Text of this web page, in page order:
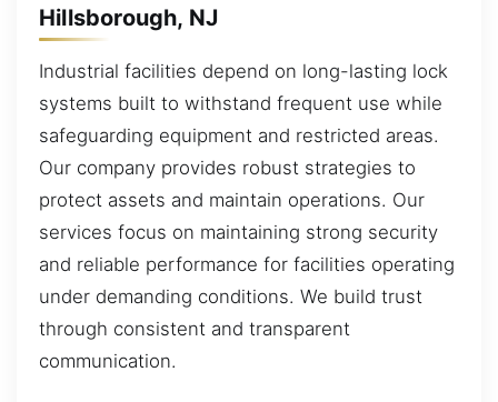
Hillsborough, NJ
Industrial facilities depend on long-lasting lock
systems built to withstand frequent use while
safeguarding equipment and restricted areas.
Our company provides robust strategies to
protect assets and maintain operations. Our
services focus on maintaining strong security
and reliable performance for facilities operating
under demanding conditions. We build trust
through consistent and transparent
communication.